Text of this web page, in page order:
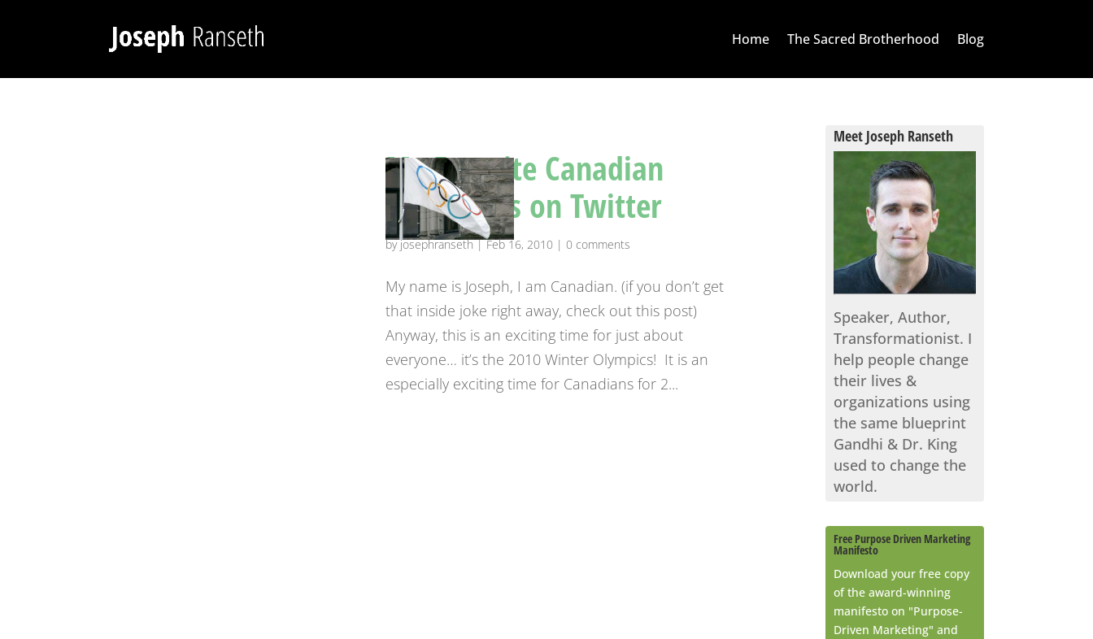
Home The Sacred Brotherhood Blog
My Favorite Canadian
Olympians on Twitter
byjosephranseth|Feb 16, 2010 |0 comments
My name is Joseph, I am Canadian. (if you don’t get
that inside joke right away, check out this post)
Anyway, this is an exciting time for just about
everyone… it’s the 2010 Winter Olympics! It is an
especially exciting time for Canadians for 2...
Meet Joseph Ranseth
Speaker, Author,
Transformationist. I
help people change
their lives &
organizations using
the same blueprint
Gandhi & Dr. King
used to change the
world.
Free Purpose Driven Marketing
Manifesto
Download your free copy
of the award-winning
manifesto on "Purpose-
Driven Marketing" and